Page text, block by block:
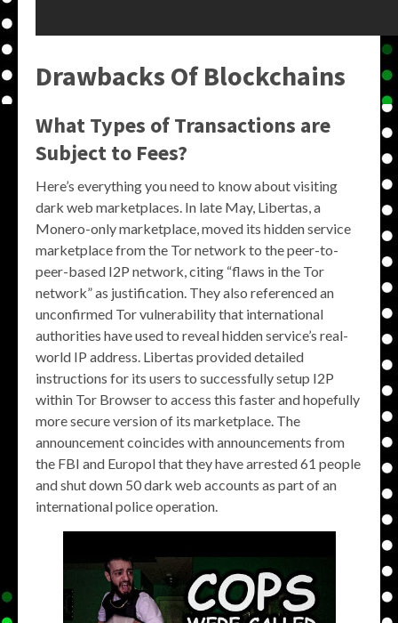
Drawbacks Of Blockchains
What Types of Transactions are
Subject to Fees?
Here’s everything you need to know about visiting
dark web marketplaces. In late May, Libertas, a
Monero-only marketplace, moved its hidden service
marketplace from the Tor network to the peer-to-
peer-based I2P network, citing “flaws in the Tor
network” as justification. They also referenced an
unconfirmed Tor vulnerability that international
authorities have used to reveal hidden service’s real-
world IP address. Libertas provided detailed
instructions for its users to successfully setup I2P
within Tor Browser to access this faster and hopefully
more secure version of its marketplace. The
announcement coincides with announcements from
the FBI and Europol that they have arrested 61 people
and shut down 50 dark web accounts as part of an
international police operation.